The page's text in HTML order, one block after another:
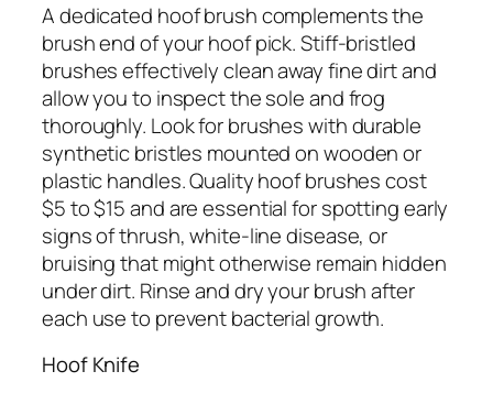
A dedicated hoof brush complements the
brush end of your hoof pick. Stiff-bristled
brushes effectively clean away fine dirt and
allow you to inspect the sole and frog
thoroughly. Look for brushes with durable
synthetic bristles mounted on wooden or
plastic handles. Quality hoof brushes cost
$5 to $15 and are essential for spotting early
signs of thrush, white-line disease, or
bruising that might otherwise remain hidden
under dirt. Rinse and dry your brush after
each use to prevent bacterial growth.
Hoof Knife